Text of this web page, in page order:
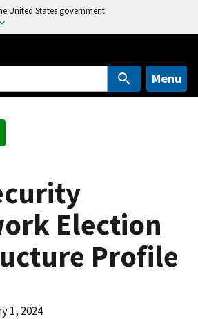
United States government
Menu
Election
Profile
1, 2024